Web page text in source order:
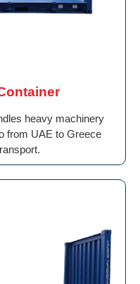
heavy machinery
from UAE to Greece